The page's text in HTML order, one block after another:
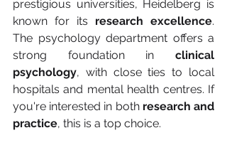
prestigious universities, Heidelberg is
known for its research excellence.
The psychology department offers a
strong foundation in clinical
psychology, with close ties to local
hospitals and mental health centres. If
you're interested in both research and
practice, this is a top choice.